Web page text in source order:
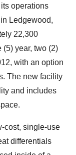
operations
Ledgewood,
22,300
(5) year, two (2)
with an option
The new facility
and includes
cost, single-use
differentials